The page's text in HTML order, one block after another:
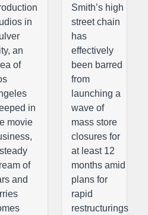
in
an
of
in
movie
of
and
Smith’s high
street chain
has
effectively
been barred
from
launching a
wave of
mass store
closures for
at least 12
months amid
plans for
rapid
restructurings